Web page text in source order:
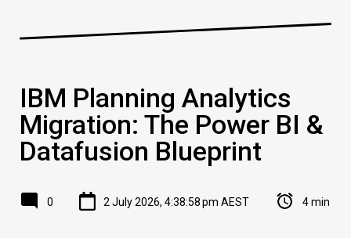
IBM Planning Analytics
Migration: The Power BI &
Datafusion Blueprint
0 2 July 2026, 4:38:58 pm AEST 4 min